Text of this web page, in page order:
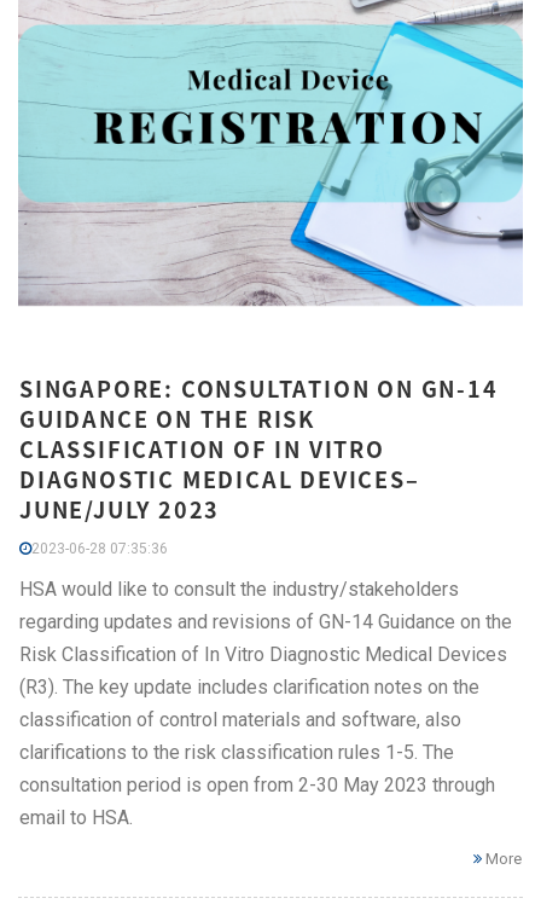
SINGAPORE: CONSULTATION ON GN-14
GUIDANCE ON THE RISK
CLASSIFICATION OF IN VITRO
DIAGNOSTIC MEDICAL DEVICES–
JUNE/JULY 2023
2023-06-28 07:35:36
HSA would like to consult the industry/stakeholders
regarding updates and revisions of GN-14 Guidance on the
Risk Classification of In Vitro Diagnostic Medical Devices
(R3). The key update includes clarification notes on the
classification of control materials and software, also
clarifications to the risk classification rules 1-5. The
consultation period is open from 2-30 May 2023 through
email to HSA.
More